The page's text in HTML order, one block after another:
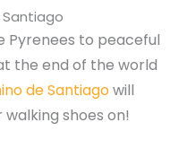
Pyrenees to peaceful
the end of the world
de Santiagowill
shoes on!